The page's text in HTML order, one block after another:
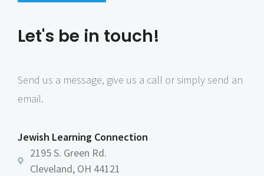
Let's be in touch!
Send us a message, give us a call or simply send an
email.
Jewish Learning Connection
2195 S. Green Rd.
Cleveland, OH 44121